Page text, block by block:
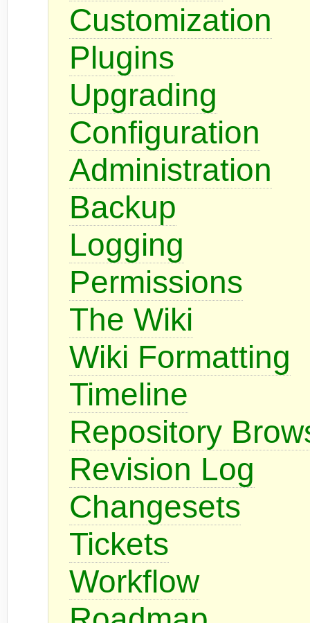
Customization
Plugins
Upgrading
Configuration
Administration
Backup
Logging
Permissions
The Wiki
Wiki Formatting
Timeline
Repository
Revision Log
Changesets
Tickets
Workflow